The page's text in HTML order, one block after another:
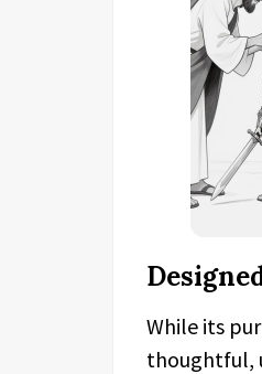
While its
thoughtful,